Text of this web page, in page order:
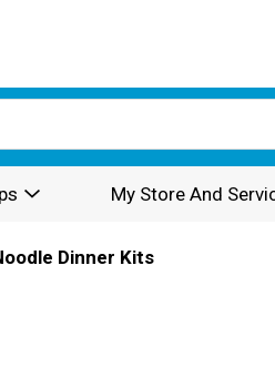
My Store And
Dinner Kits